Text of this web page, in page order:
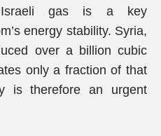
Israeli gas is a key
energy stability. Syria,
over a billion cubic
only a fraction of that
is therefore an urgent